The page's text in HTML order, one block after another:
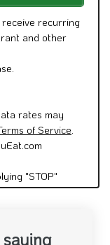
recurring
and other
rates may
of Service
"STOP"